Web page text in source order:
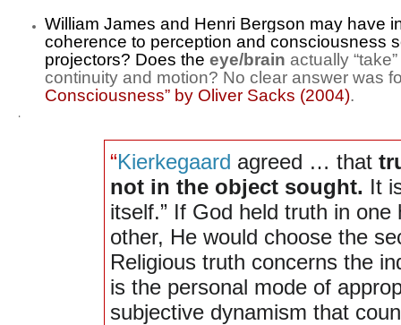
William James and Henri Bergson may have
coherence to perception and consciousness
projectors? Does the eye/brain actually
continuity and motion? No clear answer was
Consciousness” by Oliver Sacks (2004).
.
“Kierkegaard agreed … that
not in the object sought. It
itself.” If God held truth in
other, He would choose the
Religious truth concerns the
is the personal mode of
subjective dynamism that